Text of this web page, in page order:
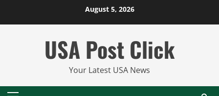
August 5, 2026
USA Post Click
Your Latest USA News